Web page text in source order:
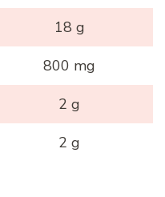
18 g
800 mg
2 g
2 g